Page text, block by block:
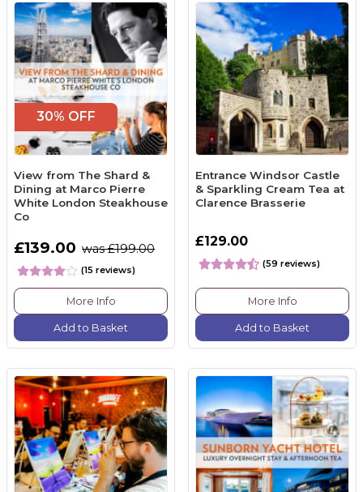
30% OFF
View from The Shard &
Dining at Marco Pierre
White London Steakhouse
Co
£139.00 was £199.00
(15 reviews)
More Info
Add to Basket
Entrance Windsor Castle
& Sparkling Cream Tea at
Clarence Brasserie
£129.00
(59 reviews)
More Info
Add to Basket